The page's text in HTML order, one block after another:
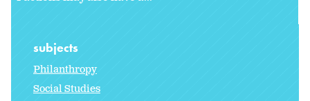
subjects
Philanthropy
Social Studies